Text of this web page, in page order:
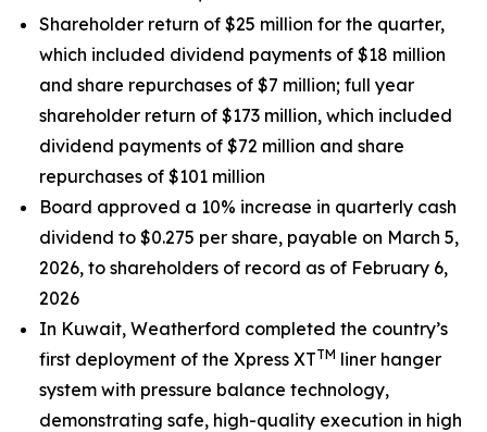
Shareholder return of $25 million for the quarter,
which included dividend payments of $18 million
and share repurchases of $7 million; full year
shareholder return of $173 million, which included
dividend payments of $72 million and share
repurchases of $101 million
Board approved a 10% increase in quarterly cash
dividend to $0.275 per share, payable on March 5,
2026, to shareholders of record as of February 6,
2026
In Kuwait, Weatherford completed the country’s
first deployment of the Xpress XTTM liner hanger
system with pressure balance technology,
demonstrating safe, high-quality execution in high